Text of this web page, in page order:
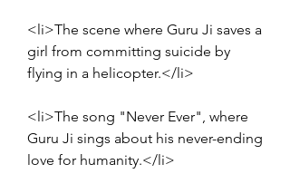
<li>The scene where Guru Ji saves a
girl from committing suicide by
flying in a helicopter.</li>
<li>The song "Never Ever", where
Guru Ji sings about his never-ending
love for humanity.</li>